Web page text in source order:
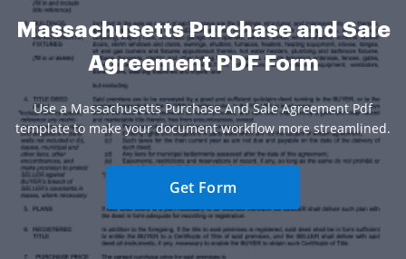
Massachusetts Purchase and Sale
Agreement PDF Form
Use a Massachusetts Purchase And Sale Agreement Pdf
template to make your document workflow more streamlined.
Get Form